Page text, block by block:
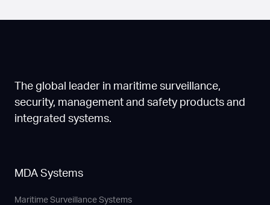
The global leader in maritime surveillance,
security, management and safety products and
integrated systems.
MDA Systems
Maritime Surveillance Systems